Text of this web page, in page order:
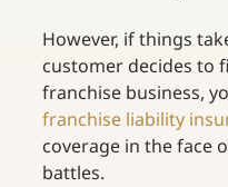
However, if things
customer decides to
franchise business,
franchise liability
coverage in the face
battles.